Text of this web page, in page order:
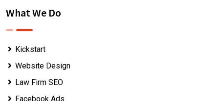
What We Do
Kickstart
Website Design
Law Firm SEO
Facebook Ads